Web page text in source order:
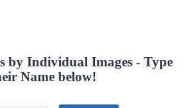
by Individual Images - Type
Name below!